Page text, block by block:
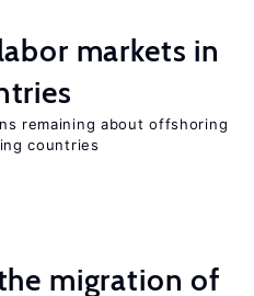
markets in
remaining about offshoring
countries
migration of